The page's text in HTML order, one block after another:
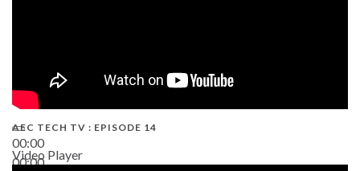
00:00
00:00
AEC TECH TV : EPISODE 14
Video Player